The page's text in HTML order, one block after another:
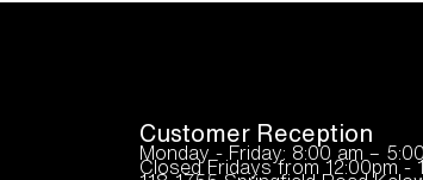
Customer Reception
Monday - Friday: 8:00 am –
Closed Fridays from 12:00pm -